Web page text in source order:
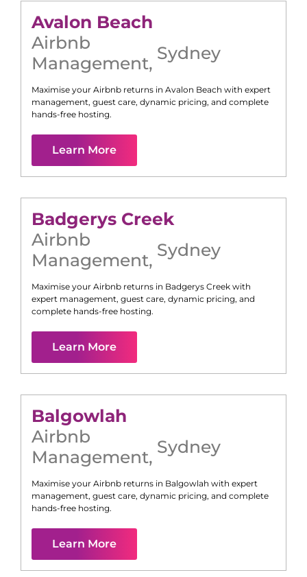
Avalon Beach
Airbnb
Management, Sydney
Maximise your Airbnb returns in Avalon Beach with expert
management, guest care, dynamic pricing, and complete
hands-free hosting.
Learn More
Badgerys Creek
Airbnb
Management, Sydney
Maximise your Airbnb returns in Badgerys Creek with
expert management, guest care, dynamic pricing, and
complete hands-free hosting.
Learn More
Balgowlah
Airbnb
Management, Sydney
Maximise your Airbnb returns in Balgowlah with expert
management, guest care, dynamic pricing, and complete
hands-free hosting.
Learn More